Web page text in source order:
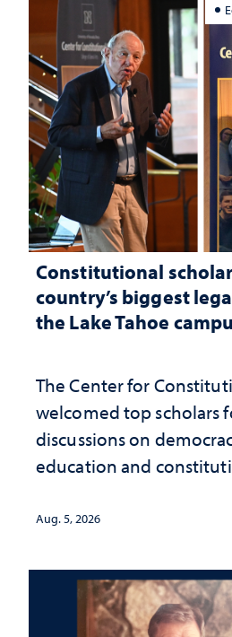
Constitutional
country’s biggest
the Lake Tahoe
The Center for
welcomed top scholars
discussions on
education and
Aug. 5, 2026